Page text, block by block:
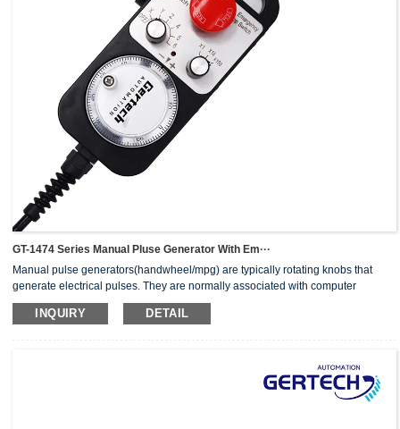
GT-1474 Series Manual Pluse Generator With Em···
Manual pulse generators(handwheel/mpg) are typically rotating knobs that
generate electrical pulses. They are normally associated with computer
numerically controlled (CNC) machinery or other devices involving
positioning.When the pulse generator sends an electrical pulse to an
INQUIRY DETAIL